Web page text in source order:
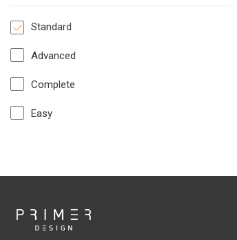
Standard
Advanced
Complete
Easy